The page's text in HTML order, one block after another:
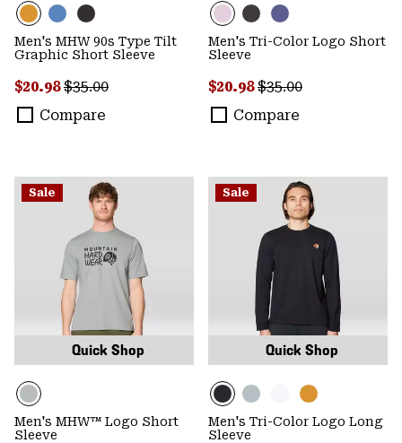
Men's MHW 90s Type Tilt
Graphic Short Sleeve
Sale price:
$20.98Regular price:
$35.00
Compare
Men's Tri-Color Logo Short
Sleeve
Sale price:
$20.98Regular price:
$35.00
Compare
Sale
Quick Shop
Men's MHW™ Logo Short
Sleeve
Sale
Quick Shop
Men's Tri-Color Logo Long
Sleeve